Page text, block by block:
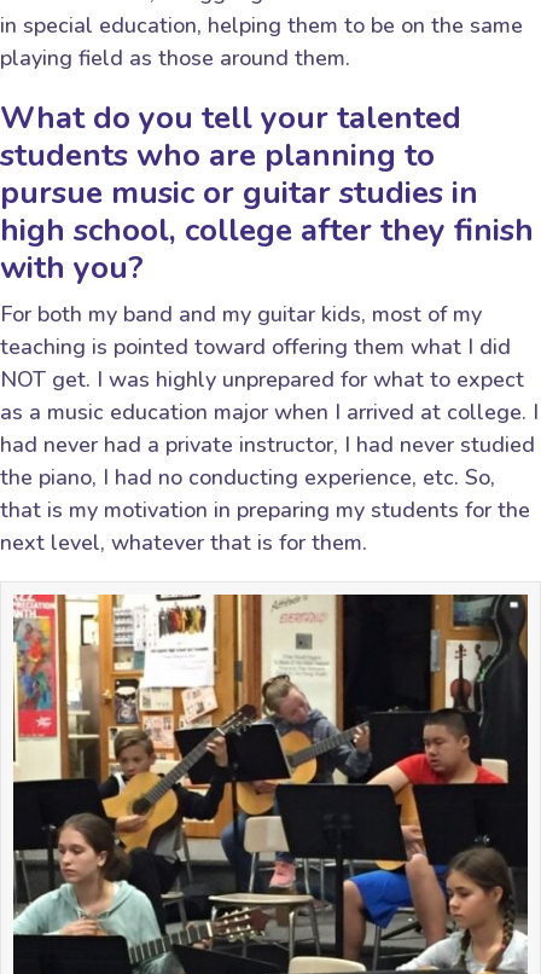
in special education, helping them to be on the same
playing field as those around them.
What do you tell your talented
students who are planning to
pursue music or guitar studies in
high school, college after they finish
with you?
For both my band and my guitar kids, most of my
teaching is pointed toward offering them what I did
NOT get. I was highly unprepared for what to expect
as a music education major when I arrived at college. I
had never had a private instructor, I had never studied
the piano, I had no conducting experience, etc. So,
that is my motivation in preparing my students for the
next level, whatever that is for them.